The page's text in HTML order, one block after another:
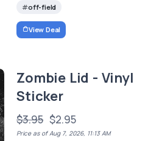
off-field
View Deal
Zombie Lid - Vinyl
Sticker
$3.95 $2.95
Price as of Aug 7, 2026, 11:13 AM